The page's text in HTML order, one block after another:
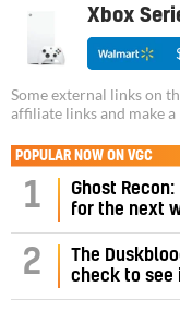
Xbox
Some external links on
affiliate links and make
POPULAR NOW ON VGC
1
Ghost
for the next
2
The
check to see